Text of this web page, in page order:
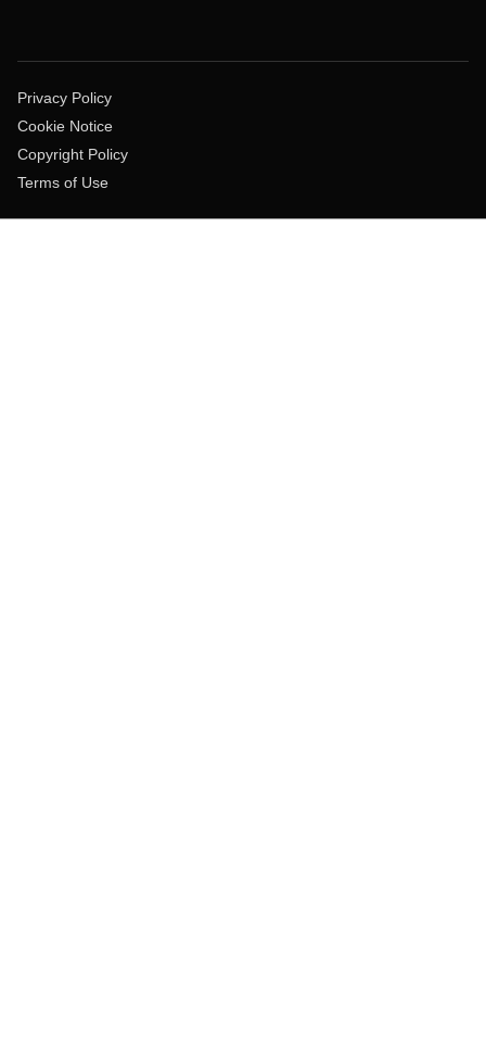
Privacy Policy
Cookie Notice
Copyright Policy
Terms of Use